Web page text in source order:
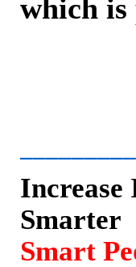
which is
Increase
Smarter
Smart